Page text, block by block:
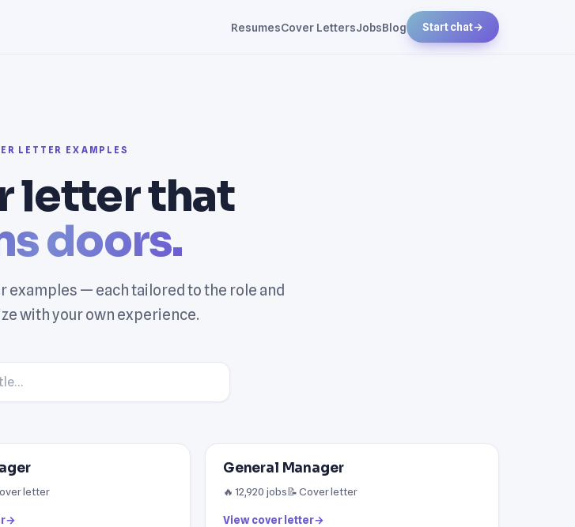
ResumesCover LettersJobsBlog Start chat→
LETTER EXAMPLES
letter that
doors.
examples — each tailored to the role and
with your own experience.
letter
→
General Manager
🔥 12,920 jobs📝 Cover letter
View cover letter→